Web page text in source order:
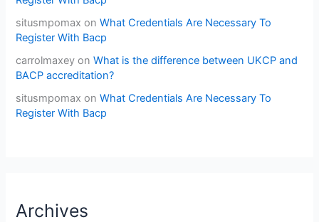
situsmpomax onWhat Credentials Are Necessary To
Register With Bacp
carrolmaxey onWhat is the difference between UKCP and
BACP accreditation?
situsmpomax onWhat Credentials Are Necessary To
Register With Bacp
Archives